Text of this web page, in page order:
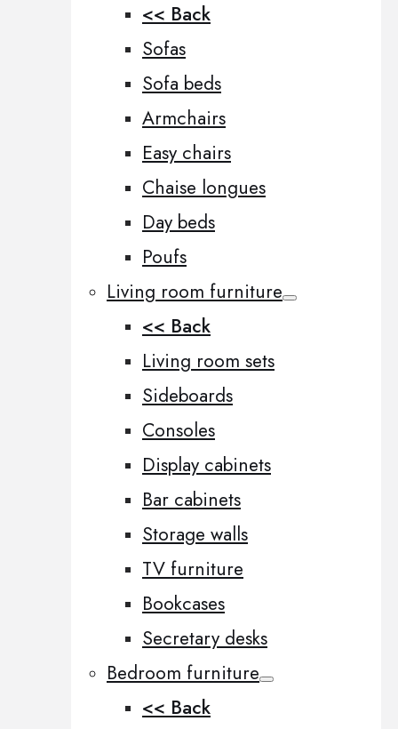
<< Back
Sofas
Sofa beds
Armchairs
Easy chairs
Chaise longues
Day beds
Poufs
Living room furniture
<< Back
Living room sets
Sideboards
Consoles
Display cabinets
Bar cabinets
Storage walls
TV furniture
Bookcases
Secretary desks
Bedroom furniture
<< Back